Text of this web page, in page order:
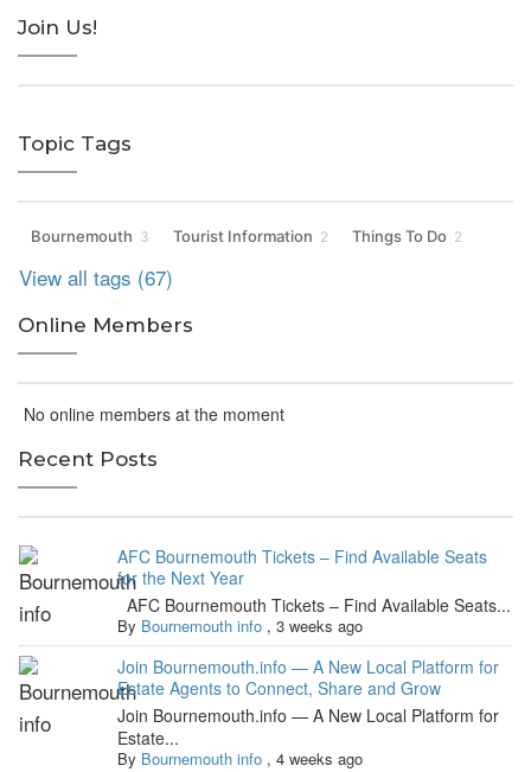
Join Us!
Topic Tags
Bournemouth 3 Tourist Information 2 Things To Do 2
View all tags (67)
Online Members
No online members at the moment
Recent Posts
AFC Bournemouth Tickets – Find Available Seats
for the Next Year
AFC Bournemouth Tickets – Find Available Seats...
By Bournemouth info ,3 weeks ago
Join Bournemouth.info — A New Local Platform for
Estate Agents to Connect, Share and Grow
Join Bournemouth.info — A New Local Platform for
Estate...
By Bournemouth info ,4 weeks ago